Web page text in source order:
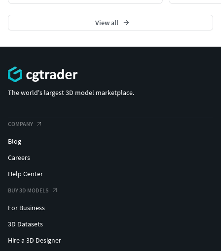
View all
The world's largest 3D model marketplace.
COMPANY
Blog
Careers
Help Center
BUY 3D MODELS
For Business
3D Datasets
Hire a 3D Designer